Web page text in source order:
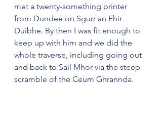
met a twenty-something printer
from Dundee on Sgurr an Fhir
Duibhe. By then I was fit enough to
keep up with him and we did the
whole traverse, including going out
and back to Sail Mhor via the steep
scramble of the Ceum Ghrannda.